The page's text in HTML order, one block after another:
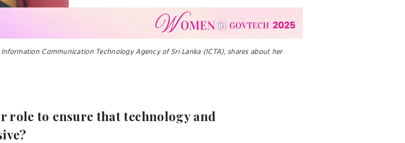
Communication Technology Agency of Sri Lanka (ICTA), shares about her
role to ensure that technology and